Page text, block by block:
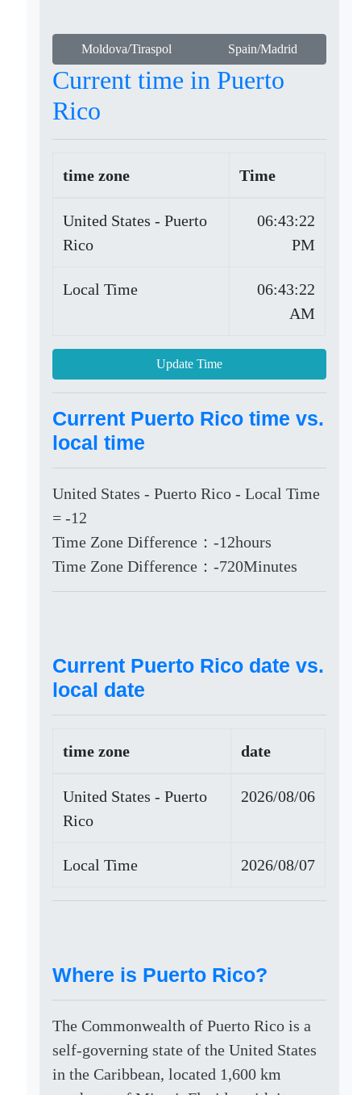
Moldova/Tiraspol Spain/Madrid
Current time in Puerto
Rico
time zone Time
United States - Puerto
Rico
06:43:22
PM
Local Time
06:43:22
AM
Update Time
Current Puerto Rico time vs.
local time
United States - Puerto Rico - Local Time
= -12
Time Zone Difference：-12hours
Time Zone Difference：-720Minutes
Current Puerto Rico date vs.
local date
time zone date
United States - Puerto
Rico
2026/08/06
Local Time 2026/08/07
Where is Puerto Rico?
The Commonwealth of Puerto Rico is a
self-governing state of the United States
in the Caribbean, located 1,600 km